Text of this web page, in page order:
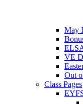
May
VE
Out
Class Pages